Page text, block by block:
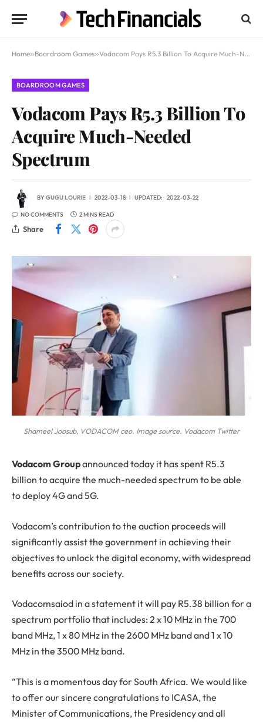
Home»Boardroom Games»Vodacom Pays R5.3 Billion To Acquire Much-Needed Spectrum
BOARDROOM GAMES
Vodacom Pays R5.3 Billion To
Acquire Much-Needed
Spectrum
BYGUGU LOURIE 2022-03-18 UPDATED: 2022-03-22
NO COMMENTS 2 MINS READ
Share
Shameel Joosub, VODACOM ceo. Image source. Vodacom Twitter
Vodacom Groupannounced today it has spent R5.3
billion to acquire the much-needed spectrum to be able
to deploy 4G and 5G.
Vodacom’s contribution to the auction proceeds will
significantly assist the government in achieving their
objectives to unlock the digital economy, with widespread
benefits across our society.
Vodacomsaiod in a statement it will pay R5.38 billion for a
spectrum portfolio that includes: 2 x 10 MHz in the 700
band MHz, 1 x 80 MHz in the 2600 MHz band and 1 x 10
MHz in the 3500 MHz band.
“This is a momentous day for South Africa. We would like
to offer our sincere congratulations to ICASA, the
Minister of Communications, the Presidency and all